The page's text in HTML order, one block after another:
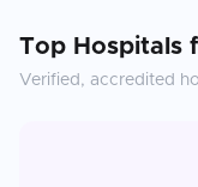
Top Hospitals
Verified, accredited